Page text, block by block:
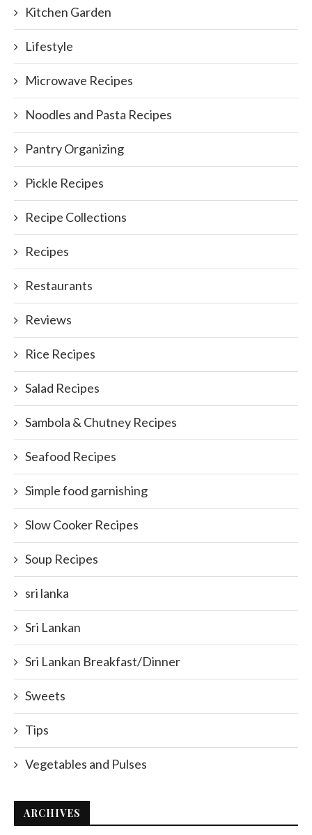
Kitchen Garden
Lifestyle
Microwave Recipes
Noodles and Pasta Recipes
Pantry Organizing
Pickle Recipes
Recipe Collections
Recipes
Restaurants
Reviews
Rice Recipes
Salad Recipes
Sambola & Chutney Recipes
Seafood Recipes
Simple food garnishing
Slow Cooker Recipes
Soup Recipes
sri lanka
Sri Lankan
Sri Lankan Breakfast/Dinner
Sweets
Tips
Vegetables and Pulses
ARCHIVES